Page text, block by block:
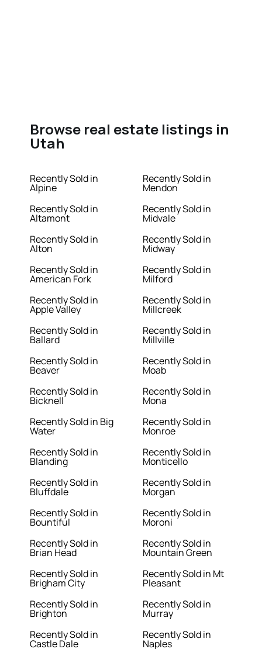
Browse real estate listings in
Utah
Recently Sold in
Alpine
Recently Sold in
Altamont
Recently Sold in
Alton
Recently Sold in
American Fork
Recently Sold in
Apple Valley
Recently Sold in
Ballard
Recently Sold in
Beaver
Recently Sold in
Bicknell
Recently Sold in Big
Water
Recently Sold in
Blanding
Recently Sold in
Bluffdale
Recently Sold in
Bountiful
Recently Sold in
Brian Head
Recently Sold in
Brigham City
Recently Sold in
Brighton
Recently Sold in
Castle Dale
Recently Sold in
Mendon
Recently Sold in
Midvale
Recently Sold in
Midway
Recently Sold in
Milford
Recently Sold in
Millcreek
Recently Sold in
Millville
Recently Sold in
Moab
Recently Sold in
Mona
Recently Sold in
Monroe
Recently Sold in
Monticello
Recently Sold in
Morgan
Recently Sold in
Moroni
Recently Sold in
Mountain Green
Recently Sold in Mt
Pleasant
Recently Sold in
Murray
Recently Sold in
Naples